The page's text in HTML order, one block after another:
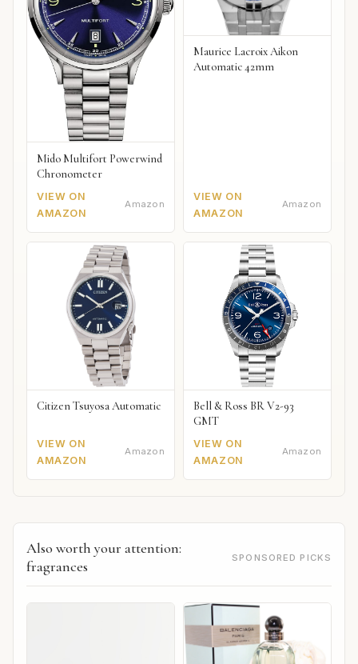
Mido Multifort Powerwind
Chronometer
VIEW ON
AMAZON
Amazon
Maurice Lacroix Aikon
Automatic 42mm
VIEW ON
AMAZON
Amazon
Citizen Tsuyosa Automatic
VIEW ON
AMAZON
Amazon
Bell & Ross BR V2-93
GMT
VIEW ON
AMAZON
Amazon
Also worth your attention:
fragrances
SPONSORED PICKS